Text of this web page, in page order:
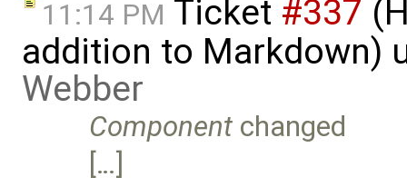
11:14 PM Ticket #337
addition to Markdown)
Webber
Component changed
[…]